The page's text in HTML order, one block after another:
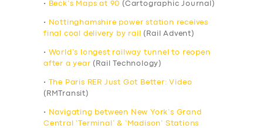
• Beck’s Maps at 90 (Cartographic Journal)
•
Nottinghamshire power station receives
final coal delivery by rail
(Rail Advent)
•
World’s longest railway tunnel to reopen
after a year (Rail Technology)
•
The Paris RER Just Got Better: Video
(RMTransit)
•
Navigating between New York’s Grand
Central ‘Terminal’ & ‘Madison’ Stations